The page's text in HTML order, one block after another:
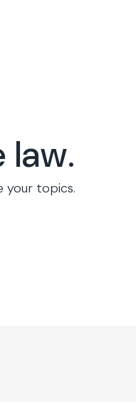
law.
your topics.